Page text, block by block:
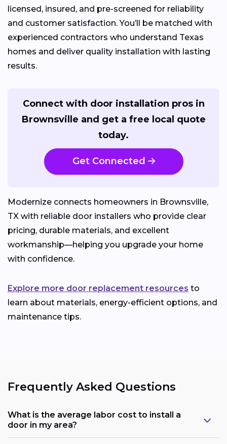
licensed, insured, and pre-screened for reliability
and customer satisfaction. You’ll be matched with
experienced contractors who understand Texas
homes and deliver quality installation with lasting
results.
Connect with door installation pros in
Brownsville and get a free local quote
today.
Get Connected
Modernize connects homeowners in Brownsville,
TX with reliable door installers who provide clear
pricing, durable materials, and excellent
workmanship—helping you upgrade your home
with confidence.
Explore more door replacement resources to
learn about materials, energy-efficient options, and
maintenance tips.
Frequently Asked Questions
What is the average labor cost to install a
door in my area?